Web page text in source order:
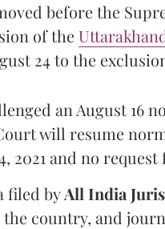
before the
of the
24 to the
an August 16
will resume
2021 and no
filed byAll India
the country, and